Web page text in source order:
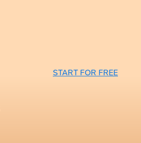
START FOR FREE